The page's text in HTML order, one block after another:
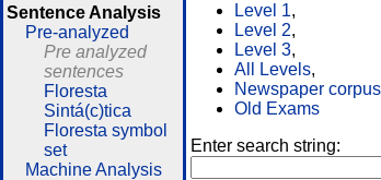
Sentence Analysis
Pre-analyzed
Pre analyzed
sentences
Floresta
Sintá(c)tica
Floresta symbol
set
Machine Analysis
Level 1,
Level 2,
Level 3,
All Levels,
Newspaper
Old Exams
Enter search string: